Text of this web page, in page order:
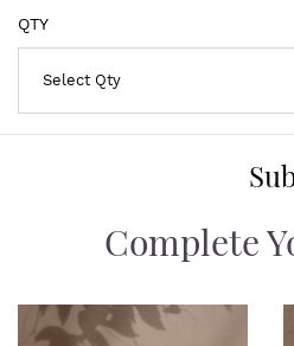
QTY
Complete